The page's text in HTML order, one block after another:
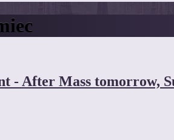
- After Mass tomorrow,